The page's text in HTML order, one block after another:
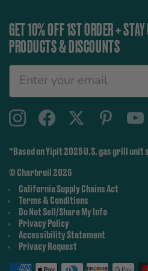
GET 10% OFF 1ST ORDER +
PRODUCTS & DISCOUNTS
© Charbroil 2026
California Supply Chains Act
Terms & Conditions
Do Not Sell/Share My Info
Privacy Policy
Accessibility Statement
Privacy Request
*Based on Yipit 2025 U.S. gas grill unit